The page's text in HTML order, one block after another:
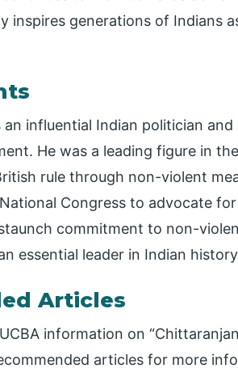
inspires generations of Indians
an influential Indian politician
He was a leading figure in
rule through non-violent
Congress to advocate
commitment to non-
essential leader in Indian
Articles
information on
articles for more